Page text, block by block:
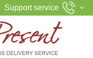
Support service